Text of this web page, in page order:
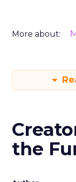
More about:
the